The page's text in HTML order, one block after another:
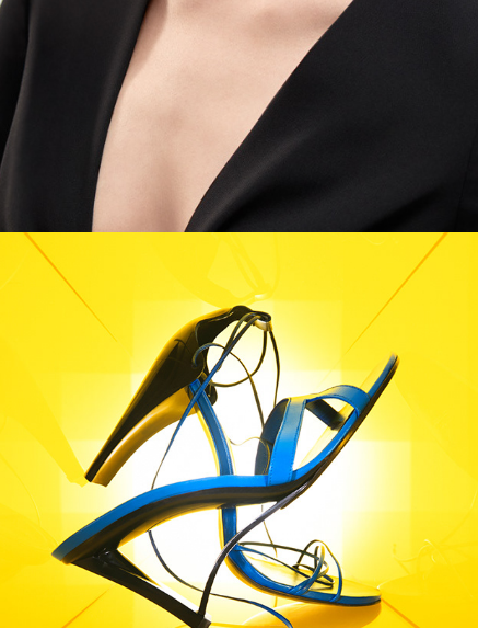
Harper's Bazaar - Mondrian